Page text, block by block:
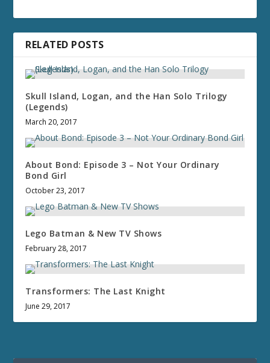
RELATED POSTS
Skull Island, Logan, and the Han Solo Trilogy
(Legends)
March 20, 2017
About Bond: Episode 3 – Not Your Ordinary
Bond Girl
October 23, 2017
Lego Batman & New TV Shows
February 28, 2017
Transformers: The Last Knight
June 29, 2017